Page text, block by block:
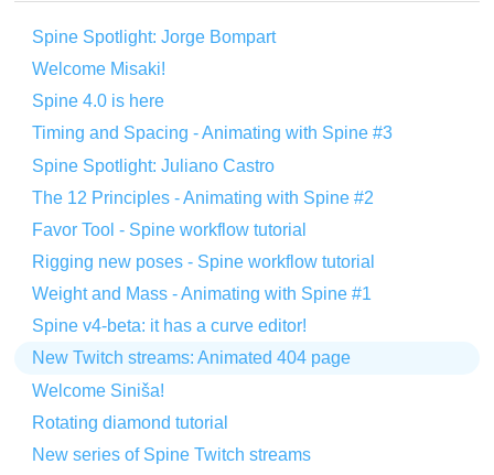
Spine Spotlight: Jorge Bompart
Welcome Misaki!
Spine 4.0 is here
Timing and Spacing - Animating with Spine #3
Spine Spotlight: Juliano Castro
The 12 Principles - Animating with Spine #2
Favor Tool - Spine workflow tutorial
Rigging new poses - Spine workflow tutorial
Weight and Mass - Animating with Spine #1
Spine v4-beta: it has a curve editor!
New Twitch streams: Animated 404 page
Welcome Siniša!
Rotating diamond tutorial
New series of Spine Twitch streams